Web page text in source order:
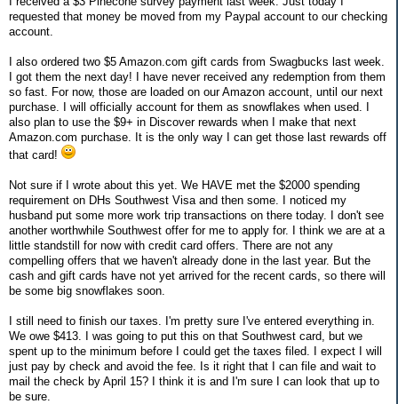
requested that money be moved from my Paypal account to our checking
account.
I also ordered two $5 Amazon.com gift cards from Swagbucks last week.
I got them the next day! I have never received any redemption from them
so fast. For now, those are loaded on our Amazon account, until our next
purchase. I will officially account for them as snowflakes when used. I
also plan to use the $9+ in Discover rewards when I make that next
Amazon.com purchase. It is the only way I can get those last rewards off
that card!
Not sure if I wrote about this yet. We HAVE met the $2000 spending
requirement on DHs Southwest Visa and then some. I noticed my
husband put some more work trip transactions on there today. I don't see
another worthwhile Southwest offer for me to apply for. I think we are at a
little standstill for now with credit card offers. There are not any
compelling offers that we haven't already done in the last year. But the
cash and gift cards have not yet arrived for the recent cards, so there will
be some big snowflakes soon.
I still need to finish our taxes. I'm pretty sure I've entered everything in.
We owe $413. I was going to put this on that Southwest card, but we
spent up to the minimum before I could get the taxes filed. I expect I will
just pay by check and avoid the fee. Is it right that I can file and wait to
mail the check by April 15? I think it is and I'm sure I can look that up to
be sure.